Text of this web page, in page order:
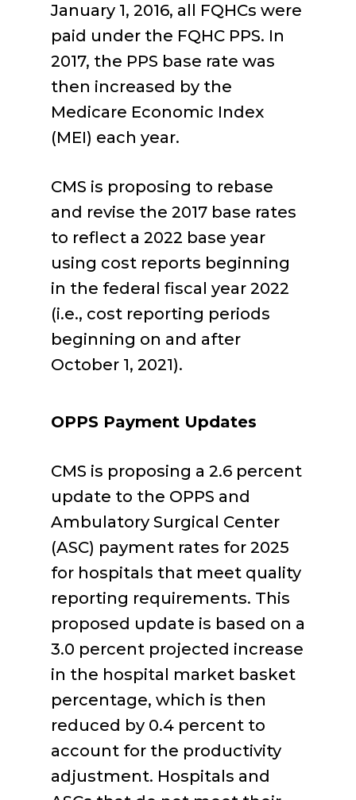
January 1, 2016, all FQHCs were
paid under the FQHC PPS. In
2017, the PPS base rate was
then increased by the
Medicare Economic Index
(MEI) each year.
CMS is proposing to rebase
and revise the 2017 base rates
to reflect a 2022 base year
using cost reports beginning
in the federal fiscal year 2022
(i.e., cost reporting periods
beginning on and after
October 1, 2021).
OPPS Payment Updates
CMS is proposing a 2.6 percent
update to the OPPS and
Ambulatory Surgical Center
(ASC) payment rates for 2025
for hospitals that meet quality
reporting requirements. This
proposed update is based on a
3.0 percent projected increase
in the hospital market basket
percentage, which is then
reduced by 0.4 percent to
account for the productivity
adjustment. Hospitals and